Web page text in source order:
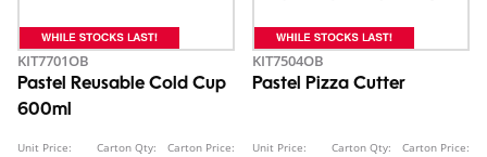
KIT7701OB
Pastel Reusable Cold Cup
600ml
Unit Price: Carton Qty: Carton Price:
KIT7504OB
Pastel Pizza Cutter
Unit Price: Carton Qty: Carton Price: